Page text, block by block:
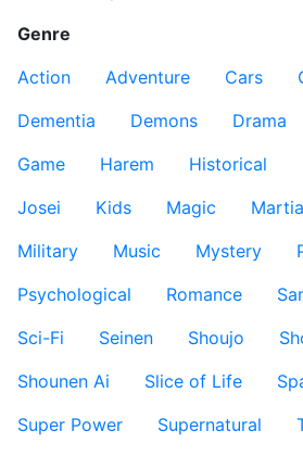
Genre
Action
Adventure Cars
Dementia
Demons Drama
Game
Harem Historical
Josei
Kids Magic
Military
Music Mystery
Psychological
Romance
Sci-Fi
Seinen Shoujo
Shounen Ai
Slice of Life
Super Power
Supernatural